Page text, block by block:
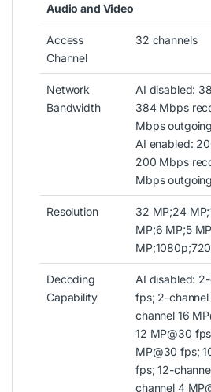
Audio and Video
Access
Channel
32 channels
Network
Bandwidth
AI disabled:
384 Mbps
Mbps outgoing
AI enabled:
200 Mbps
Mbps outgoing
Resolution
32 MP;24
MP;6 MP;5
Decoding
Capability
AI disabled:
fps; 2-
channel 16
12 MP@30
MP@30 fps;
fps; 12-
channel 4